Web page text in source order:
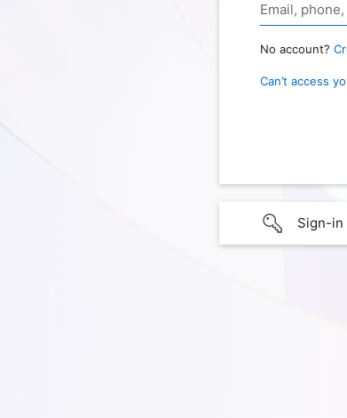
No account?
Can’t access
Sign-in